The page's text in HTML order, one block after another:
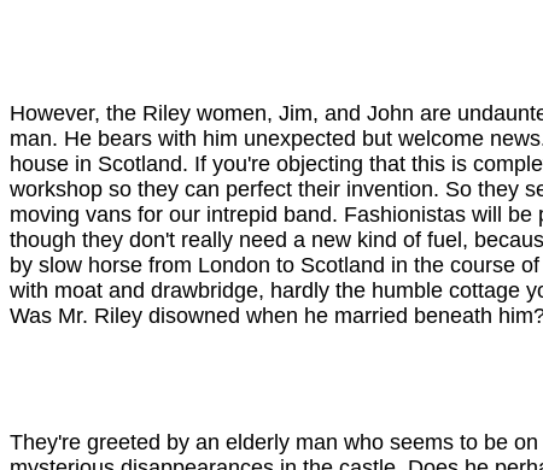
However, the Riley women, Jim, and John are
man. He bears with him unexpected but welcome
house in Scotland. If you're objecting that this is
workshop so they can perfect their invention. So they
moving vans for our intrepid band. Fashionistas will
though they don't really need a new kind of fuel,
by slow horse from London to Scotland in the course
with moat and drawbridge, hardly the humble cottage
Was Mr. Riley disowned when he married beneath
They're greeted by an elderly man who seems to be